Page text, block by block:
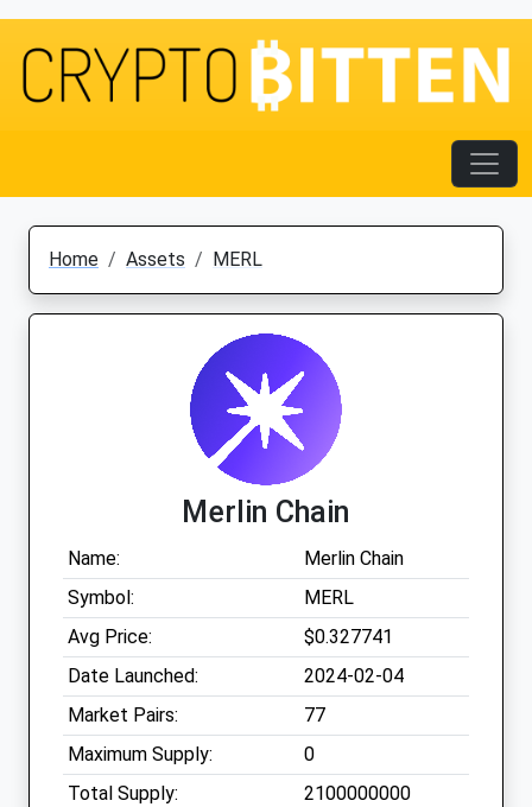
Home Assets MERL
Merlin Chain
Name:
Merlin Chain
Symbol:
MERL
Avg Price:
$0.327741
Date Launched:
2024-02-04
Market Pairs:
77
Maximum Supply:
0
Total Supply:
2100000000